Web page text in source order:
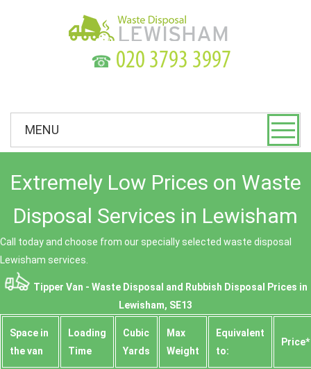
☎
MENU
Extremely Low Prices on Waste
Disposal Services in Lewisham
Call today and choose from our specially selected waste disposal
Lewisham services.
Tipper Van - Waste Disposal and Rubbish Disposal Prices in
Lewisham, SE13
Space іn
the van
Loadіng
Time
Cubіc
Yardѕ
Max
Weight
Equivalent
to:
Prіce*